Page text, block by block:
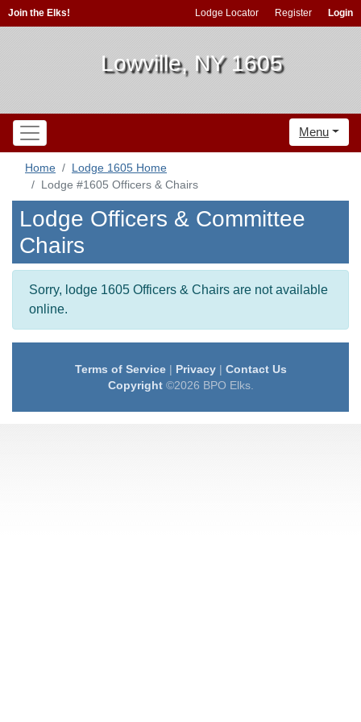
Join the Elks! Lodge Locator Register Login
Lowville, NY 1605
Menu
Home
Lodge 1605 Home
Lodge #1605 Officers & Chairs
Lodge Officers & Committee
Chairs
Sorry, lodge 1605 Officers & Chairs are not available
online.
Terms of Service| Privacy| Contact Us
Copyright©2026 BPO Elks.